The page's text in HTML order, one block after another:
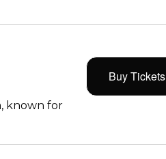
known for
Buy Tickets